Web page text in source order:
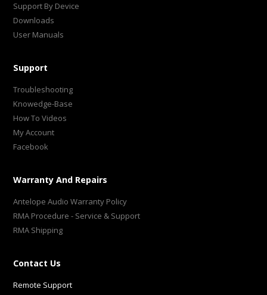
Support By Device
Downloads
User Manuals
Support
Troubleshooting
Knowedge-Base
How To Videos
My Account
Facebook
Warranty And Repairs
Antelope Audio Warranty Policy
RMA Procedure - Service & Support
RMA Shipping
Contact Us
Remote Support